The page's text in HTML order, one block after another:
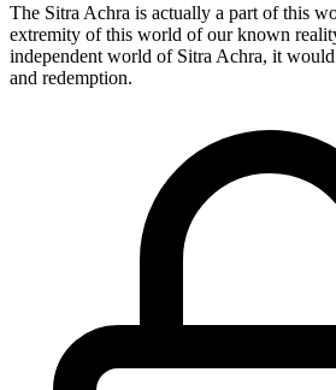
The Sitra Achra is actually a part of this
extremity of this world of our known
independent world of Sitra Achra, it
and redemption.